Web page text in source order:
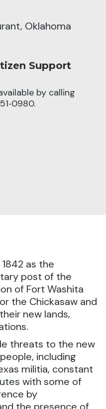
Oklahoma
Support
by calling
as the
post of the
of Fort Washita
the Chickasaw and
new lands,
threats to the new
including
militia, constant
with some of
by
the presence of